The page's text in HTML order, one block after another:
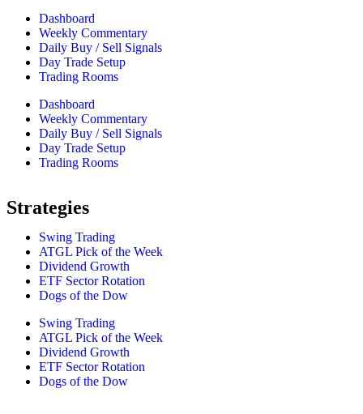
Dashboard
Weekly Commentary
Daily Buy / Sell Signals
Day Trade Setup
Trading Rooms
Dashboard
Weekly Commentary
Daily Buy / Sell Signals
Day Trade Setup
Trading Rooms
Strategies
Swing Trading
ATGL Pick of the Week
Dividend Growth
ETF Sector Rotation
Dogs of the Dow
Swing Trading
ATGL Pick of the Week
Dividend Growth
ETF Sector Rotation
Dogs of the Dow